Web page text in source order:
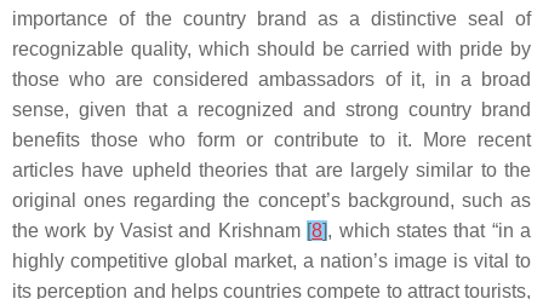
importance of the country brand as a distinctive seal of
recognizable quality, which should be carried with pride by
those who are considered ambassadors of it, in a broad
sense, given that a recognized and strong country brand
benefits those who form or contribute to it. More recent
articles have upheld theories that are largely similar to the
original ones regarding the concept’s background, such as
the work by Vasist and Krishnam [8], which states that “in a
highly competitive global market, a nation’s image is vital to
its perception and helps countries compete to attract tourists,